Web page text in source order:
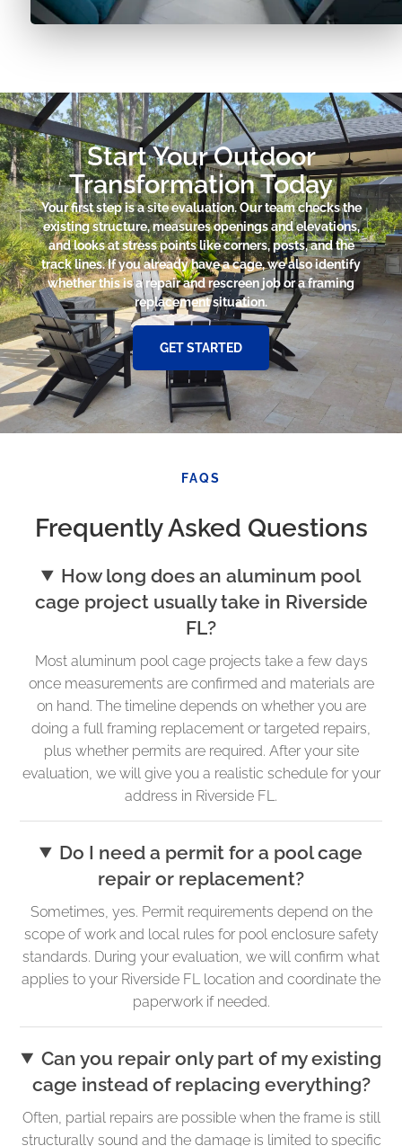
Start Your Outdoor
Transformation Today
Your first step is a site evaluation. Our team checks the
existing structure, measures openings and elevations,
and looks at stress points like corners, posts, and the
track lines. If you already have a cage, we also identify
whether this is a repair and rescreen job or a framing
replacement situation.
GET STARTED
FAQS
Frequently Asked Questions
How long does an aluminum pool
cage project usually take in Riverside
FL?
Most aluminum pool cage projects take a few days
once measurements are confirmed and materials are
on hand. The timeline depends on whether you are
doing a full framing replacement or targeted repairs,
plus whether permits are required. After your site
evaluation, we will give you a realistic schedule for your
address in Riverside FL.
Do I need a permit for a pool cage
repair or replacement?
Sometimes, yes. Permit requirements depend on the
scope of work and local rules for pool enclosure safety
standards. During your evaluation, we will confirm what
applies to your Riverside FL location and coordinate the
paperwork if needed.
Can you repair only part of my existing
cage instead of replacing everything?
Often, partial repairs are possible when the frame is still
structurally sound and the damage is limited to specific